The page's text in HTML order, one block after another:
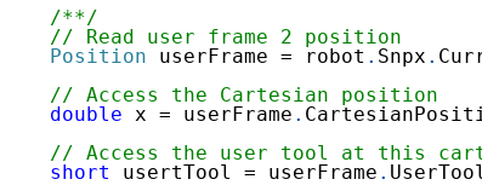
/**/
// Read user frame 2 position
Position userFrame = robot . Snpx .
// Access the Cartesian position
double x = userFrame .
// Access the user tool at this
short
usertTool = userFrame .